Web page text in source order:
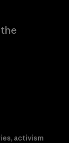
activism